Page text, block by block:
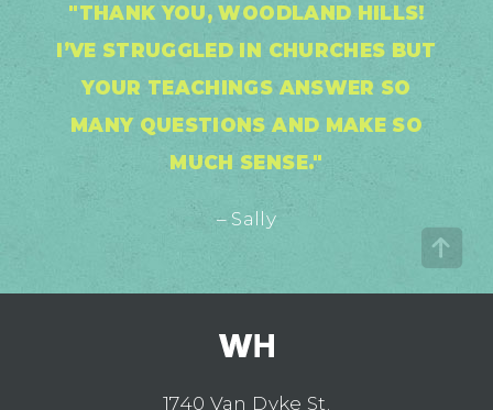
"THANK YOU, WOODLAND HILLS!
I’VE STRUGGLED IN CHURCHES BUT
YOUR TEACHINGS ANSWER SO
MANY QUESTIONS AND MAKE SO
MUCH SENSE."
– Sally
1740 Van Dyke St.